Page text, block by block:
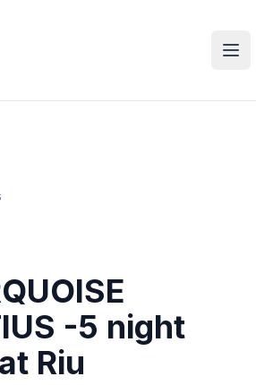
-5 night
Riu